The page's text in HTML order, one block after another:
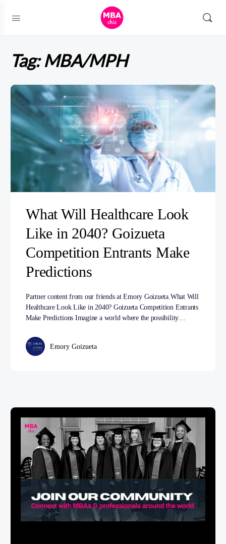
Tag:MBA/MPH
What Will Healthcare Look
Like in 2040? Goizueta
Competition Entrants Make
Predictions
Partner content from our friends at Emory Goizueta.What Will
Healthcare Look Like in 2040? Goizueta Competition Entrants
Make Predictions Imagine a world where the possibility…
Emory Goizueta